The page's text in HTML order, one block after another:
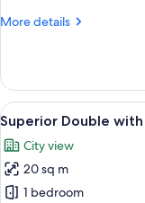
More details
More
with
Breakfast,
Non
Smoking
View
all
photos
for
Superior
6
Superior Double
City view
20 sq m
1 bedroom